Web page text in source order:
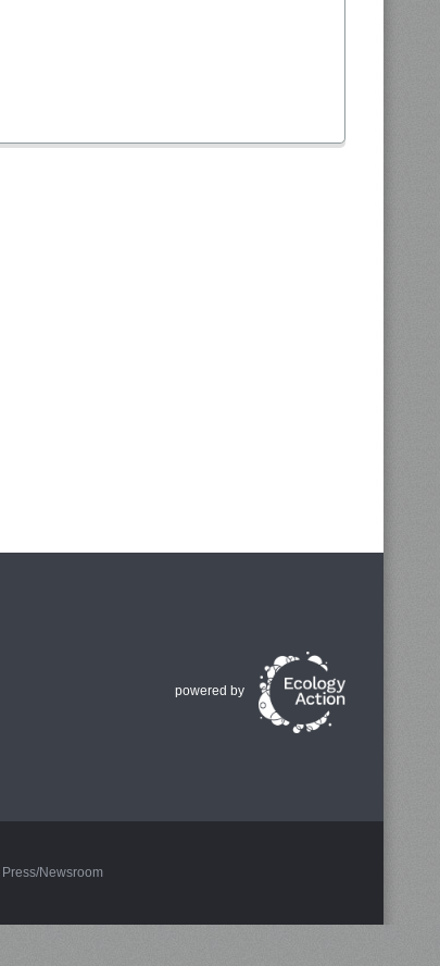
powered by
Press/Newsroom